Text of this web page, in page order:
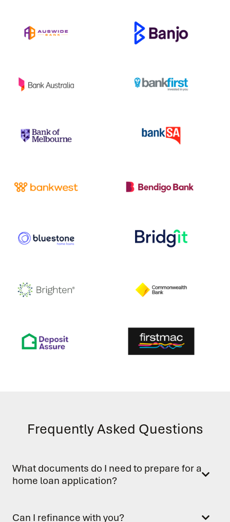
Frequently Asked Questions
What documents do I need to prepare for a
home loan application?
Can I refinance with you?